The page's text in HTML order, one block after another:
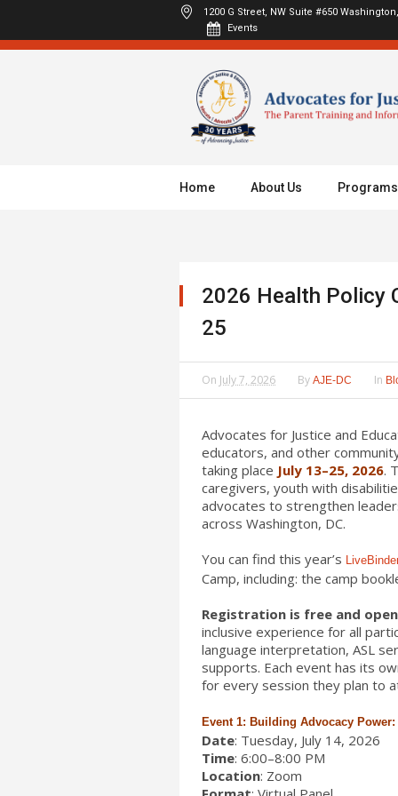
1200 G Street, NW Suite #650
Events
Home About Us Programs
2026 Health Policy
25
On July 7, 2026 By AJE-DC In
Advocates for Justice and
educators, and other
taking place July 13–25, 2026.
caregivers, youth with
advocates to strengthen
across Washington, DC.
You can find this year’s
Camp, including: the camp
Registration is free and
inclusive experience for all
language interpretation, ASL
supports. Each event has its
for every session they plan to
Event 1: Building Advocacy
Date: Tuesday, July 14, 2026
Time: 6:00–8:00 PM
Location: Zoom